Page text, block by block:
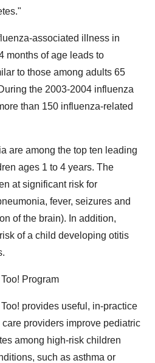
associated illness in
months of age leads to
to those among adults 65
the 2003-2004 influenza
than 150 influenza-related
are among the top ten leading
ages 1 to 4 years. The
at significant risk for
fever, seizures and
of the brain). In addition,
of a child developing otitis
Program
provides useful, in-practice
providers improve pediatric
among high-risk children
such as asthma or